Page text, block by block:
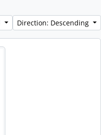
Direction: Descending